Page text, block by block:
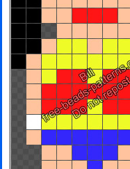
Spiderman
Pokemon